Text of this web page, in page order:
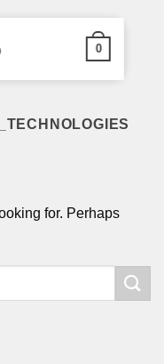
0
for. Perhaps